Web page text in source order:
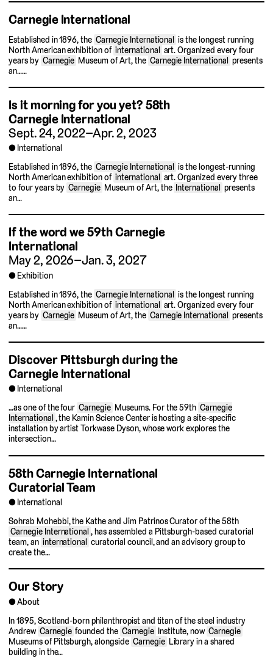
Carnegie International
Established in 1896, the Carnegie International is the longest running
North American exhibition of international art. Organized every four
years by Carnegie Museum of Art, the Carnegie International presents
an……
Is it morning for you yet?58th
Carnegie International
Sept. 24, 2022–Apr. 2, 2023
International
Established in 1896, the Carnegie International is the longest-running
North American exhibition of international art. Organized every three
to four years by Carnegie Museum of Art, the International presents
an…
If the word we59th Carnegie
International
May 2, 2026–Jan. 3, 2027
Exhibition
Established in 1896, the Carnegie International is the longest running
North American exhibition of international art. Organized every four
years by Carnegie Museum of Art, the Carnegie International presents
an……
Discover Pittsburgh during the
Carnegie International
International
…as one of the four Carnegie Museums. For the 59th Carnegie
International , the Kamin Science Center is hosting a site-specific
installation by artist Torkwase Dyson, whose work explores the
intersection…
58th Carnegie International
Curatorial Team
International
Sohrab Mohebbi, the Kathe and Jim Patrinos Curator of the 58th
Carnegie International, has assembled a Pittsburgh-based curatorial
team, an international curatorial council, and an advisory group to
create the…
Our Story
About
In 1895, Scotland-born philanthropist and titan of the steel industry
Andrew Carnegie founded the Carnegie Institute, now Carnegie
Museums of Pittsburgh, alongside Carnegie Library in a shared
building in the…